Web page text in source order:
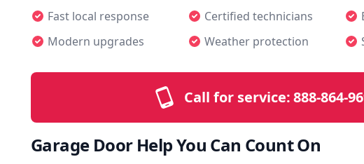
Fast local response Certified technicians
Modern upgrades
Weather protection
Call for service:888-864-
Garage Door Help You Can Count On